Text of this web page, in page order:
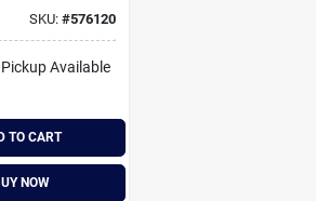
SKU: #576120
Available
TO CART
NOW